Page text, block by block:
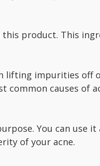
this product. This
lifting impurities off
common causes of
You can use it
of your acne.